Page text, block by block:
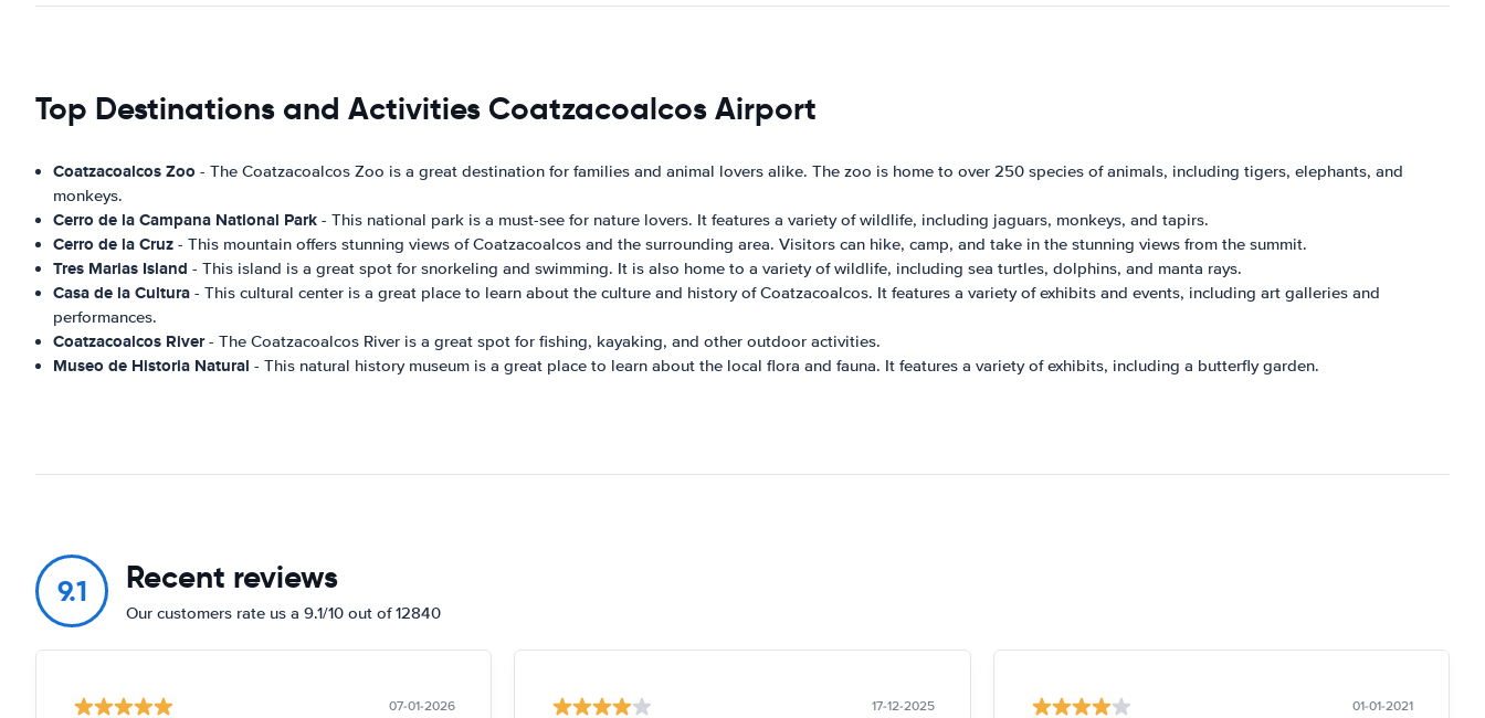
Top Destinations and Activities Coatzacoalcos Airport
Coatzacoalcos Zoo - The Coatzacoalcos Zoo is a great destination for families and animal lovers alike. The zoo is home to over 250 species of animals, including tigers, elephants, and
monkeys.
Cerro de la Campana National Park - This national park is a must-see for nature lovers. It features a variety of wildlife, including jaguars, monkeys, and tapirs.
Cerro de la Cruz - This mountain offers stunning views of Coatzacoalcos and the surrounding area. Visitors can hike, camp, and take in the stunning views from the summit.
Tres Marias Island - This island is a great spot for snorkeling and swimming. It is also home to a variety of wildlife, including sea turtles, dolphins, and manta rays.
Casa de la Cultura - This cultural center is a great place to learn about the culture and history of Coatzacoalcos. It features a variety of exhibits and events, including art galleries and
performances.
Coatzacoalcos River- The Coatzacoalcos River is a great spot for fishing, kayaking, and other outdoor activities.
Museo de Historia Natural - This natural history museum is a great place to learn about the local flora and fauna. It features a variety of exhibits, including a butterfly garden.
9.1 Recent reviews
Our customers rate us a 9.1/10 out of 12840
07-01-2026 17-12-2025 01-01-2021